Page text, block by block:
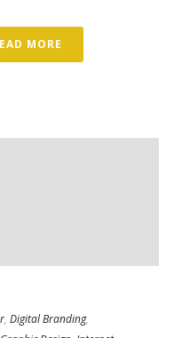
MORE
, Digital Branding,